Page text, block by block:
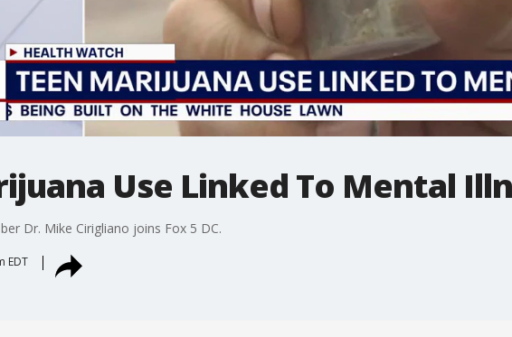
Use Linked To Mental
Dr. Mike Cirigliano joins Fox 5 DC.
EDT